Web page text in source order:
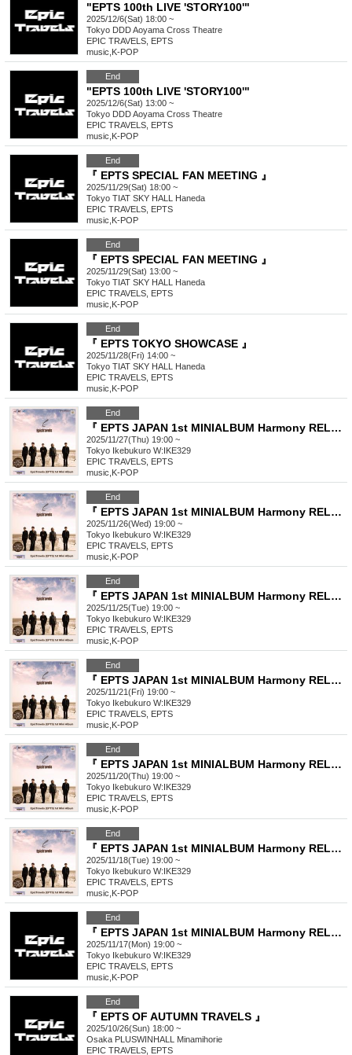
"EPTS 100th LIVE 'STORY100'"
2025/12/6(Sat) 18:00 ~
Tokyo DDD Aoyama Cross Theatre
EPIC TRAVELS, EPTS
music K-POP
End
"EPTS 100th LIVE 'STORY100'"
2025/12/6(Sat) 13:00 ~
Tokyo DDD Aoyama Cross Theatre
EPIC TRAVELS, EPTS
music K-POP
End
『 EPTS SPECIAL FAN MEETING 』
2025/11/29(Sat) 18:00 ~
Tokyo TIAT SKY HALL Haneda
EPIC TRAVELS, EPTS
music K-POP
End
『 EPTS SPECIAL FAN MEETING 』
2025/11/29(Sat) 13:00 ~
Tokyo TIAT SKY HALL Haneda
EPIC TRAVELS, EPTS
music K-POP
End
『 EPTS TOKYO SHOWCASE 』
2025/11/28(Fri) 14:00 ~
Tokyo TIAT SKY HALL Haneda
EPIC TRAVELS, EPTS
music K-POP
End
『 EPTS JAPAN 1st MINIALBUM Harmony RELEASE EVENT THE <Harmony> 』
2025/11/27(Thu) 19:00 ~
Tokyo Ikebukuro W:IKE329
EPIC TRAVELS, EPTS
music K-POP
End
『 EPTS JAPAN 1st MINIALBUM Harmony RELEASE EVENT THE <Harmony> 』
2025/11/26(Wed) 19:00 ~
Tokyo Ikebukuro W:IKE329
EPIC TRAVELS, EPTS
music K-POP
End
『 EPTS JAPAN 1st MINIALBUM Harmony RELEASE EVENT THE <Harmony> 』
2025/11/25(Tue) 19:00 ~
Tokyo Ikebukuro W:IKE329
EPIC TRAVELS, EPTS
music K-POP
End
『 EPTS JAPAN 1st MINIALBUM Harmony RELEASE EVENT THE <Harmony> 』
2025/11/21(Fri) 19:00 ~
Tokyo Ikebukuro W:IKE329
EPIC TRAVELS, EPTS
music K-POP
End
『 EPTS JAPAN 1st MINIALBUM Harmony RELEASE EVENT THE <Harmony> 』
2025/11/20(Thu) 19:00 ~
Tokyo Ikebukuro W:IKE329
EPIC TRAVELS, EPTS
music K-POP
End
『 EPTS JAPAN 1st MINIALBUM Harmony RELEASE EVENT THE <Harmony> 』
2025/11/18(Tue) 19:00 ~
Tokyo Ikebukuro W:IKE329
EPIC TRAVELS, EPTS
music K-POP
End
『 EPTS JAPAN 1st MINIALBUM Harmony RELEASE EVENT THE <Harmony> 』
2025/11/17(Mon) 19:00 ~
Tokyo Ikebukuro W:IKE329
EPIC TRAVELS, EPTS
music K-POP
End
『 EPTS OF AUTUMN TRAVELS 』
2025/10/26(Sun) 18:00 ~
Osaka PLUSWINHALL Minamihorie
EPIC TRAVELS, EPTS